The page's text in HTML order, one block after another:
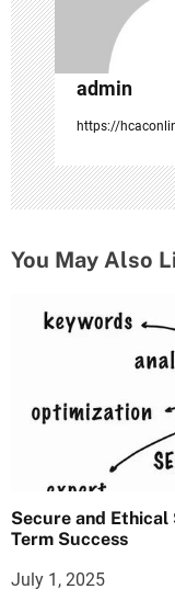
admin
https://
You May Also
Secure and Ethical
Term Success
July 1, 2025